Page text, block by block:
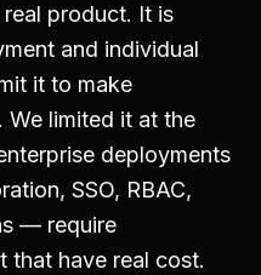
product. It is
and individual
it to make
We limited it at the
deployments
SSO, RBAC,
— require
that have real cost.